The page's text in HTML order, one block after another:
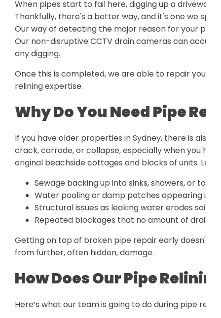
When pipes start to fail here, digging up a driveway
Thankfully, there's a better way, and it's one we
Our way of detecting the major reason for your
Our non-disruptive CCTV drain cameras can
any digging.
Once this is completed, we are able to repair your
relining expertise.
Why Do You Need Pipe
If you have older properties in Sydney, there is also
crack, corrode, or collapse, especially when you
original beachside cottages and blocks of units. Left
Sewage backing up into sinks, showers, or toilets
Water pooling or damp patches appearing in
Structural issues as leaking water erodes soil
Repeated blockages that no amount of drain
Getting on top of broken pipe repair early doesn't
from further, often hidden, damage.
How Does Our Pipe
Here’s what our team is going to do during pipe